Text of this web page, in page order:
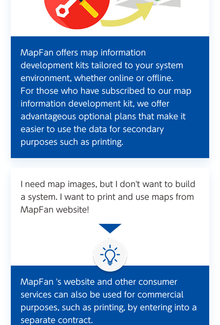
MapFan offers map information
development kits tailored to your system
environment, whether online or offline.
For those who have subscribed to our map
information development kit, we offer
advantageous optional plans that make it
easier to use the data for secondary
purposes such as printing.
I need map images, but I don't want to build
a system. I want to print and use maps from
MapFan website!
MapFan 's website and other consumer
services can also be used for commercial
purposes, such as printing, by entering into a
separate contract.